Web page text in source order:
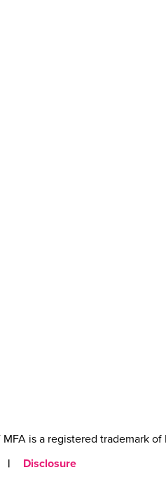
is a registered trademark of
| Disclosure